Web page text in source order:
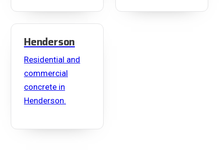
Henderson
Residential and
commercial
concrete in
Henderson.